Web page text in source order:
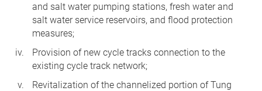
and salt water pumping stations, fresh water and
salt water service reservoirs, and flood protection
measures;
Provision of new cycle tracks connection to the
existing cycle track network;
Revitalization of the channelized portion of Tung